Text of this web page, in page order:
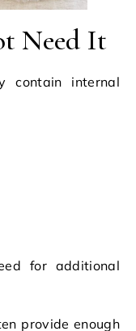
Need It
contain internal
for additional
provide enough